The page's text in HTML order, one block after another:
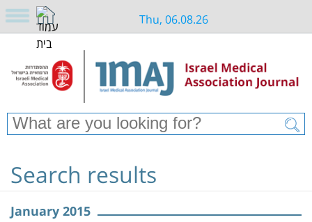
Thu, 06.08.26
Search results
January 2015